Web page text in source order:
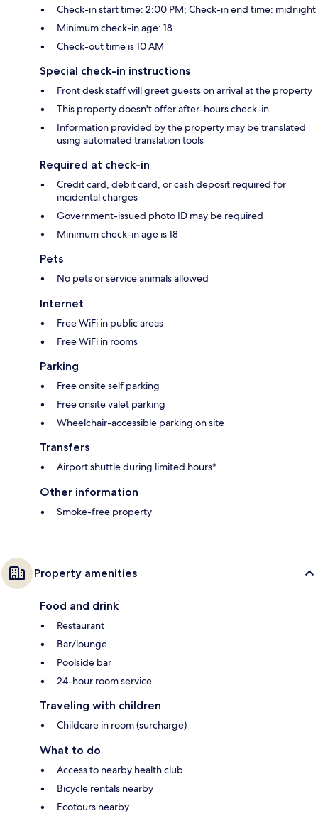
Check-in start time: 2:00 PM; Check-in end time: midnight
Minimum check-in age: 18
Check-out time is 10 AM
Special check-in instructions
Front desk staff will greet guests on arrival at the property
This property doesn't offer after-hours check-in
Information provided by the property may be translated
using automated translation tools
Required at check-in
Credit card, debit card, or cash deposit required for
incidental charges
Government-issued photo ID may be required
Minimum check-in age is 18
Pets
No pets or service animals allowed
Internet
Free WiFi in public areas
Free WiFi in rooms
Parking
Free onsite self parking
Free onsite valet parking
Wheelchair-accessible parking on site
Transfers
Airport shuttle during limited hours*
Other information
Smoke-free property
Property amenities
Food and drink
Restaurant
Bar/lounge
Poolside bar
24-hour room service
Traveling with children
Childcare in room (surcharge)
What to do
Access to nearby health club
Bicycle rentals nearby
Ecotours nearby